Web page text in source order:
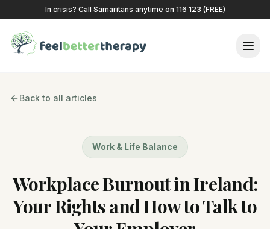
In crisis? Call Samaritans anytime on 116 123 (FREE)
Back to all articles
Work & Life Balance
Workplace Burnout in Ireland:
Your Rights and How to Talk to